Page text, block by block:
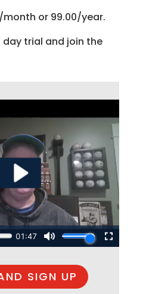
or 99.00/year.
day trial and join the
SIGN UP